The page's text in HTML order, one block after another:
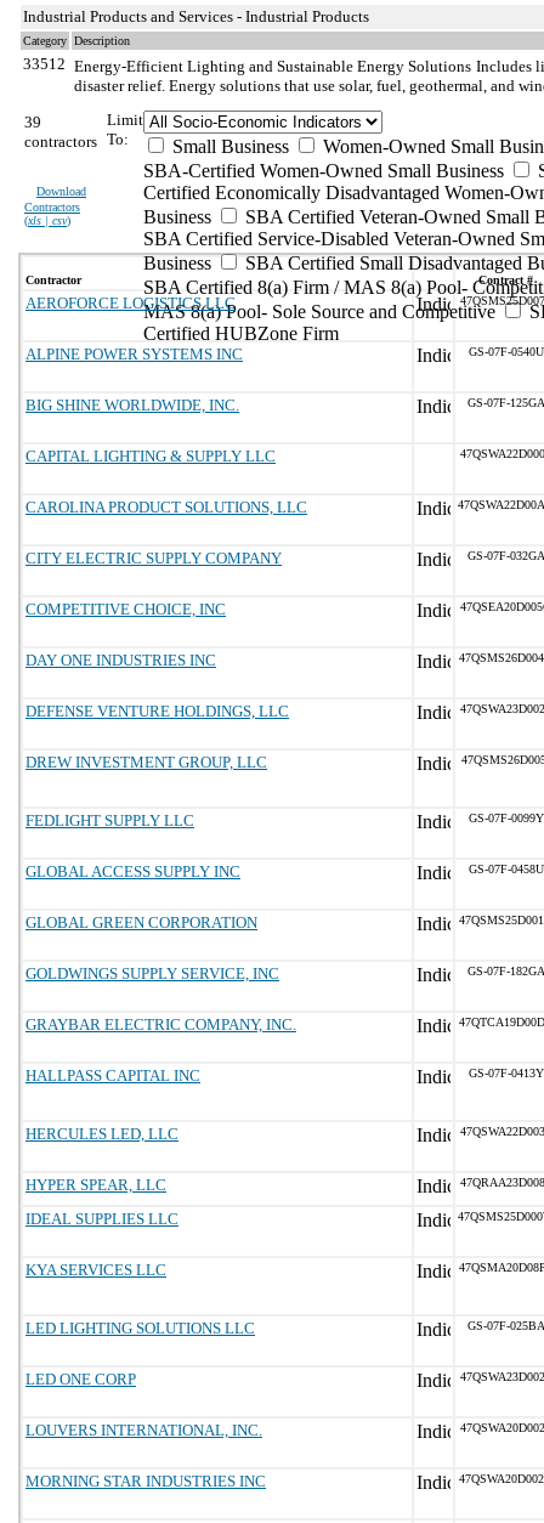
Industrial Products and Services - Industrial Products
Category Description
33512 Energy-Efficient Lighting and Sustainable Energy Solutions Includes
disaster relief. Energy solutions that use solar, fuel, geothermal, and
39
contractors
Download
Contractors
(xls | csv)
Limit
To:
Small Business
Women-Owned Small
SBA-Certified Women-Owned Small Business
Certified Economically Disadvantaged Women-
Business
SBA Certified Veteran-Owned Small
SBA Certified Service-Disabled Veteran-Owned
Business
SBA Certified Small Disadvantaged
SBA Certified 8(a) Firm / MAS 8(a) Pool-
MAS 8(a) Pool- Sole Source and Competitive
Certified HUBZone Firm
Contractor Contract #
AEROFORCE LOGISTICS LLC
ALPINE POWER SYSTEMS INC GS-07F-0540U
BIG SHINE WORLDWIDE, INC. GS-07F-125GA
CAPITAL LIGHTING & SUPPLY LLC
CAROLINA PRODUCT SOLUTIONS, LLC
CITY ELECTRIC SUPPLY COMPANY GS-07F-032GA
COMPETITIVE CHOICE, INC
DAY ONE INDUSTRIES INC
DEFENSE VENTURE HOLDINGS, LLC
DREW INVESTMENT GROUP, LLC
FEDLIGHT SUPPLY LLC GS-07F-0099Y
GLOBAL ACCESS SUPPLY INC GS-07F-0458U
GLOBAL GREEN CORPORATION
GOLDWINGS SUPPLY SERVICE, INC GS-07F-182GA
GRAYBAR ELECTRIC COMPANY, INC.
HALLPASS CAPITAL INC GS-07F-0413Y
HERCULES LED, LLC
HYPER SPEAR, LLC
IDEAL SUPPLIES LLC
KYA SERVICES LLC
LED LIGHTING SOLUTIONS LLC GS-07F-025BA
LED ONE CORP
LOUVERS INTERNATIONAL, INC.
MORNING STAR INDUSTRIES INC